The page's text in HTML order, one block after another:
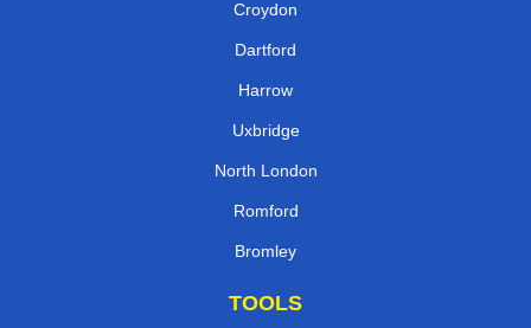
Croydon
Dartford
Harrow
Uxbridge
North London
Romford
Bromley
TOOLS